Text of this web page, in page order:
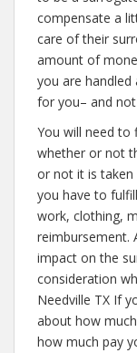
compensate a
care of their
amount of
you are
for you– and
You will need to
whether or not
or not it is taken
you have to
work, clothing,
reimbursement.
impact on the
consideration
Needville TX If
about how
how much pay